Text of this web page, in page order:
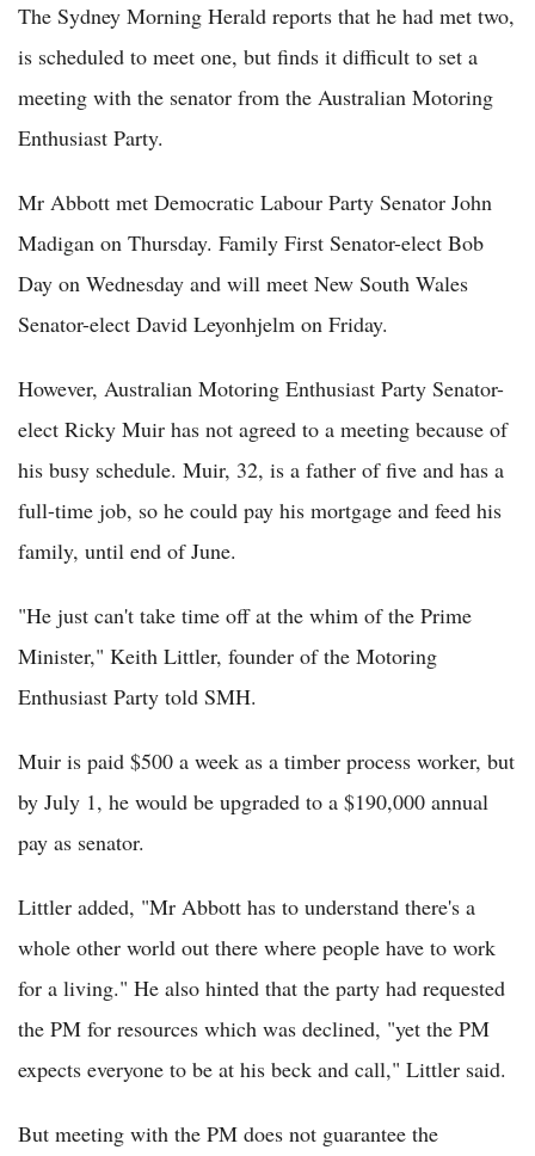
The Sydney Morning Herald reports that he had met two,
is scheduled to meet one, but finds it difficult to set a
meeting with the senator from the Australian Motoring
Enthusiast Party.
Mr Abbott met Democratic Labour Party Senator John
Madigan on Thursday. Family First Senator-elect Bob
Day on Wednesday and will meet New South Wales
Senator-elect David Leyonhjelm on Friday.
However, Australian Motoring Enthusiast Party Senator-
elect Ricky Muir has not agreed to a meeting because of
his busy schedule. Muir, 32, is a father of five and has a
full-time job, so he could pay his mortgage and feed his
family, until end of June.
"He just can't take time off at the whim of the Prime
Minister," Keith Littler, founder of the Motoring
Enthusiast Party told SMH.
Muir is paid $500 a week as a timber process worker, but
by July 1, he would be upgraded to a $190,000 annual
pay as senator.
Littler added, "Mr Abbott has to understand there's a
whole other world out there where people have to work
for a living." He also hinted that the party had requested
the PM for resources which was declined, "yet the PM
expects everyone to be at his beck and call," Littler said.
But meeting with the PM does not guarantee the